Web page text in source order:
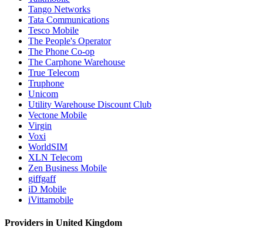
Tango Networks
Tata Communications
Tesco Mobile
The People's Operator
The Phone Co-op
The Carphone Warehouse
True Telecom
Truphone
Unicom
Utility Warehouse Discount Club
Vectone Mobile
Virgin
Voxi
WorldSIM
XLN Telecom
Zen Business Mobile
giffgaff
iD Mobile
iVittamobile
Providers in United Kingdom